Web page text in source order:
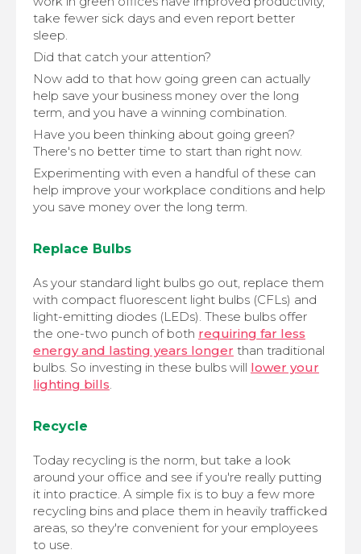
take fewer sick days and even report better
sleep.
Did that catch your attention?
Now add to that how going green can actually
help save your business money over the long
term, and you have a winning combination.
Have you been thinking about going green?
There's no better time to start than right now.
Experimenting with even a handful of these can
help improve your workplace conditions and help
you save money over the long term.
Replace Bulbs
As your standard light bulbs go out, replace them
with compact fluorescent light bulbs (CFLs) and
light-emitting diodes (LEDs). These bulbs offer
the one-two punch of both requiring far less
energy and lasting years longer than traditional
bulbs. So investing in these bulbs will lower your
lighting bills.
Recycle
Today recycling is the norm, but take a look
around your office and see if you're really putting
it into practice. A simple fix is to buy a few more
recycling bins and place them in heavily trafficked
areas, so they're convenient for your employees
to use.